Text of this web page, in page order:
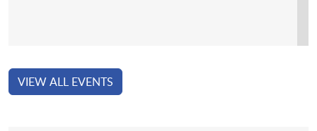
VIEW ALL EVENTS